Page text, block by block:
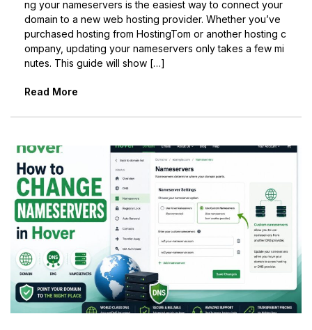
ng your nameservers is the easiest way to connect your
domain to a new web hosting provider. Whether you’ve
purchased hosting from HostingTom or another hosting c
ompany, updating your nameservers only takes a few mi
nutes. This guide will show […]
Read More